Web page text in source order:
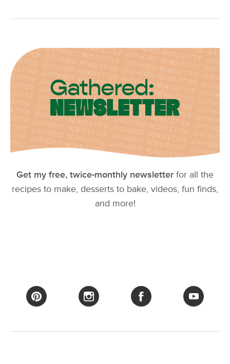
Get my free, twice-monthly newsletter for all the
recipes to make, desserts to bake, videos, fun finds,
and more!